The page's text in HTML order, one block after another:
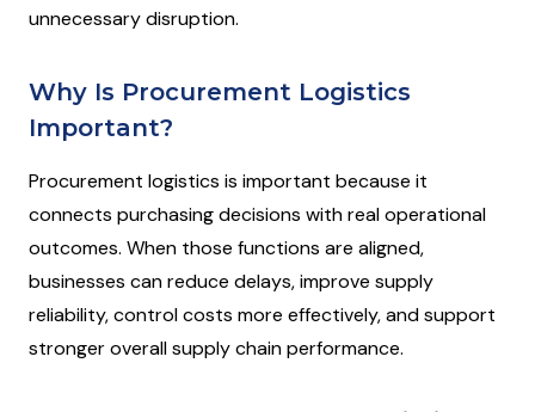
unnecessary disruption.
Why Is Procurement Logistics
Important?
Procurement logistics is important because it
connects purchasing decisions with real operational
outcomes. When those functions are aligned,
businesses can reduce delays, improve supply
reliability, control costs more effectively, and support
stronger overall supply chain performance.